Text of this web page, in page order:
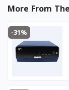
More From
-31%